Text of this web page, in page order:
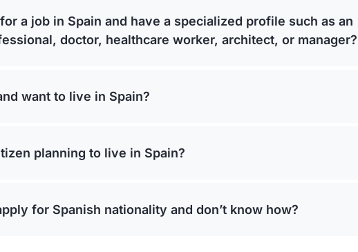
a job in Spain and have a specialized profile such as an
doctor, healthcare worker, architect, or manager?
want to live in Spain?
planning to live in Spain?
for Spanish nationality and don’t know how?